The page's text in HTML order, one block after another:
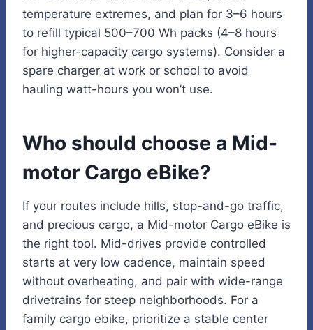
temperature extremes, and plan for 3–6 hours
to refill typical 500–700 Wh packs (4–8 hours
for higher-capacity cargo systems). Consider a
spare charger at work or school to avoid
hauling watt-hours you won’t use.
Who should choose a Mid-
motor Cargo eBike?
If your routes include hills, stop-and-go traffic,
and precious cargo, a Mid-motor Cargo eBike is
the right tool. Mid-drives provide controlled
starts at very low cadence, maintain speed
without overheating, and pair with wide-range
drivetrains for steep neighborhoods. For a
family cargo ebike, prioritize a stable center